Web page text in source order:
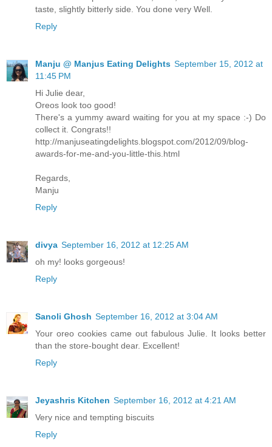
taste, slightly bitterly side. You done very Well.
Reply
Manju @ Manjus Eating Delights September 15, 2012 at
11:45 PM
Hi Julie dear,
Oreos look too good!
There's a yummy award waiting for you at my space :-) Do
collect it. Congrats!!
http://manjuseatingdelights.blogspot.com/2012/09/blog-
awards-for-me-and-you-little-this.html
Regards,
Manju
Reply
divya September 16, 2012 at 12:25 AM
oh my! looks gorgeous!
Reply
Sanoli Ghosh September 16, 2012 at 3:04 AM
Your oreo cookies came out fabulous Julie. It looks better
than the store-bought dear. Excellent!
Reply
Jeyashris Kitchen September 16, 2012 at 4:21 AM
Very nice and tempting biscuits
Reply